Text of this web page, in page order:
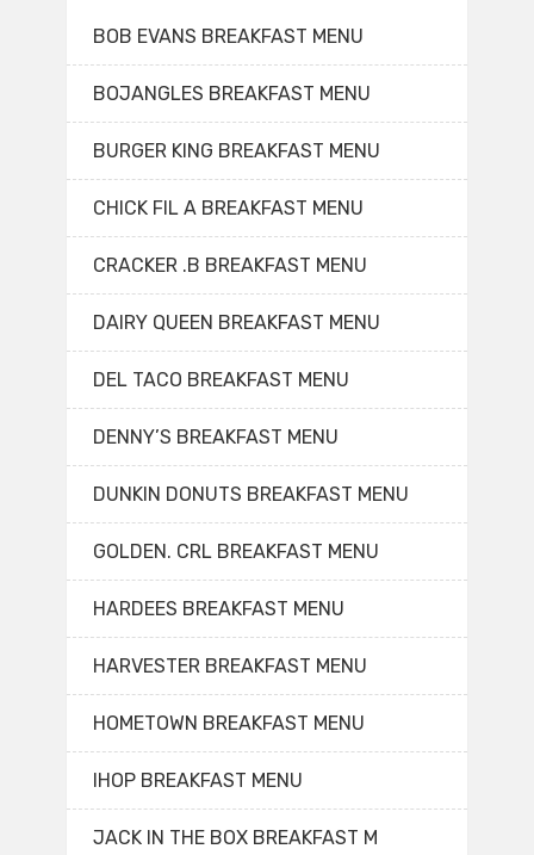
BOB EVANS BREAKFAST MENU
BOJANGLES BREAKFAST MENU
BURGER KING BREAKFAST MENU
CHICK FIL A BREAKFAST MENU
CRACKER .B BREAKFAST MENU
DAIRY QUEEN BREAKFAST MENU
DEL TACO BREAKFAST MENU
DENNY’S BREAKFAST MENU
DUNKIN DONUTS BREAKFAST MENU
GOLDEN. CRL BREAKFAST MENU
HARDEES BREAKFAST MENU
HARVESTER BREAKFAST MENU
HOMETOWN BREAKFAST MENU
IHOP BREAKFAST MENU
JACK IN THE BOX BREAKFAST M